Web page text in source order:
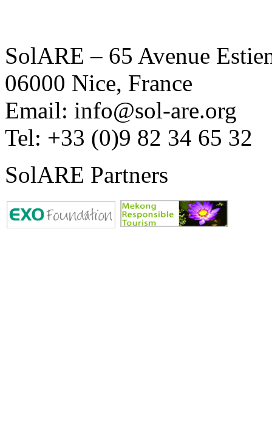
SolARE – 65 Avenue
06000 Nice, France
Email: info@sol-are.org
Tel: +33 (0)9 82 34 65 32
SolARE Partners